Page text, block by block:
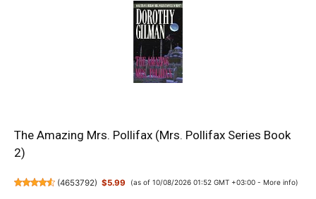
The Amazing Mrs. Pollifax (Mrs. Pollifax Series Book
2)
(4653792) $5.99 (as of 10/08/2026 01:52 GMT +03:00 - More info)